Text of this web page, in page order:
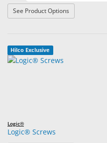
See Product Options
Hilco Exclusive
Logic®
Logic® Screws